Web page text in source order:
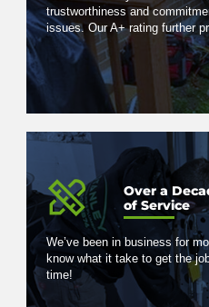
trustworthiness and
issues. Our A+ rating further
Over a
of Service
We’ve been in business for
know what it take to get the
time!